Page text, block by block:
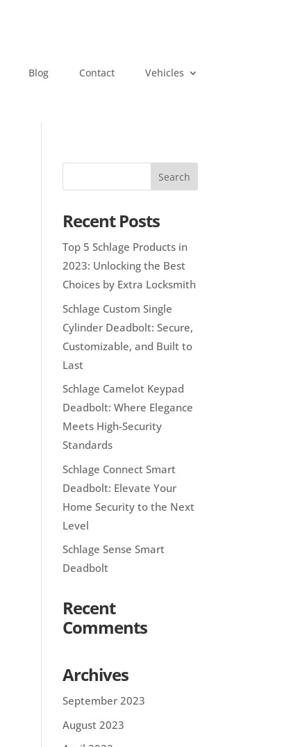
Blog Contact Vehicles
Recent Posts
Top 5 Schlage Products in
2023: Unlocking the Best
Choices by Extra Locksmith
Schlage Custom Single
Cylinder Deadbolt: Secure,
Customizable, and Built to
Last
Schlage Camelot Keypad
Deadbolt: Where Elegance
Meets High-Security
Standards
Schlage Connect Smart
Deadbolt: Elevate Your
Home Security to the Next
Level
Schlage Sense Smart
Deadbolt
Recent
Comments
Archives
September 2023
August 2023